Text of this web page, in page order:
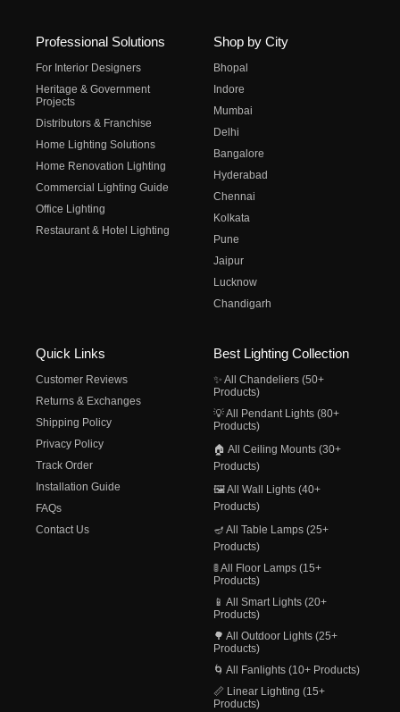
Professional Solutions
For Interior Designers
Heritage & Government
Projects
Distributors & Franchise
Home Lighting Solutions
Home Renovation Lighting
Commercial Lighting Guide
Office Lighting
Restaurant & Hotel Lighting
Shop by City
Bhopal
Indore
Mumbai
Delhi
Bangalore
Hyderabad
Chennai
Kolkata
Pune
Jaipur
Lucknow
Chandigarh
Quick Links
Customer Reviews
Returns & Exchanges
Shipping Policy
Privacy Policy
Track Order
Installation Guide
FAQs
Contact Us
Best Lighting Collection
✨ All Chandeliers (50+
Products)
💡 All Pendant Lights (80+
Products)
🏠 All Ceiling Mounts (30+
Products)
🖼️ All Wall Lights (40+
Products)
🪔 All Table Lamps (25+
Products)
🚦 All Floor Lamps (15+
Products)
📱 All Smart Lights (20+
Products)
🌳 All Outdoor Lights (25+
Products)
🌀 All Fanlights (10+ Products)
📏 Linear Lighting (15+
Products)